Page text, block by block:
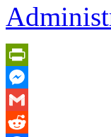
PrintFriendly
Messenger
Gmail